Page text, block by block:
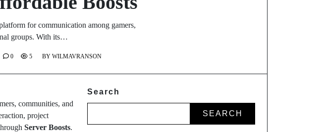
for communication among gamers,
groups. With its…
BY WILMAVRANSON
0 5
communities, and
project
Server Boosts.
Search
SEARCH